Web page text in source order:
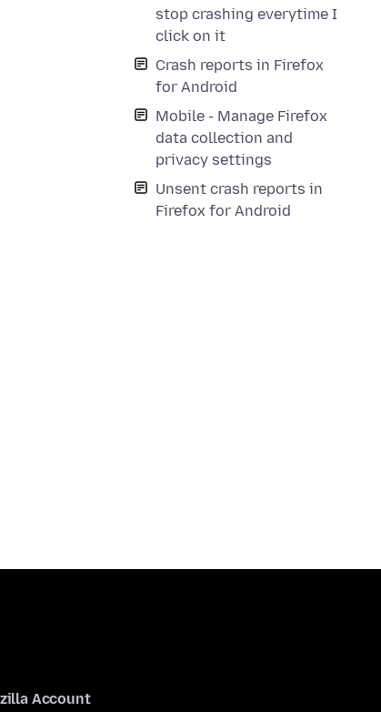
stop crashing everytime I
click on it
Crash reports in Firefox
for Android
Mobile - Manage Firefox
data collection and
privacy settings
Unsent crash reports in
Firefox for Android
Account